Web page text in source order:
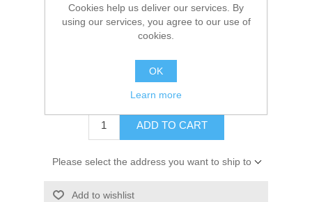
Manufacturer: OMC
Availability:
SKU: 909502
$16.62
ADD TO CART
Please select the address you want to ship to
Add to wishlist
Cookies help us deliver our services. By
using our services, you agree to our use of
cookies.
OK
Learn more